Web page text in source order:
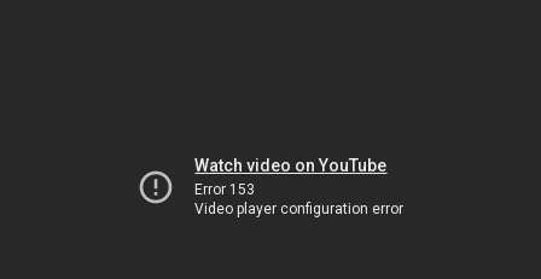
Watch video on YouTube
Error 153
Video player configuration error